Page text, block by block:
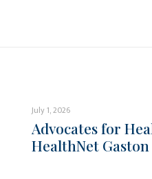
July 1, 2026
Advocates for
HealthNet Gaston